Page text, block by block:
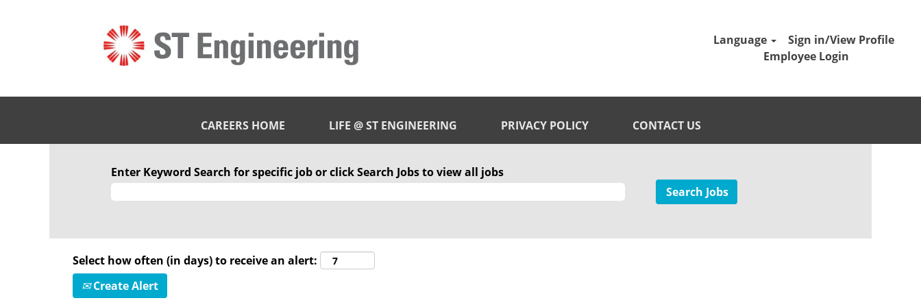
Language
Sign in/View Profile
Employee Login
CAREERS HOME LIFE @ ST ENGINEERING PRIVACY POLICY CONTACT US
Enter Keyword Search for specific job or click Search Jobs to view all jobs
Select how often (in days) to receive an alert:
Create Alert